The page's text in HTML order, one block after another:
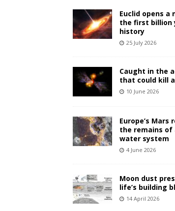
Euclid opens a
the first billion
history
25 July 2026
Caught in the
that could kill
10 June 2026
Europe’s Mars
the remains of
water system
4 June 2026
Moon dust
life’s building
14 April 2026